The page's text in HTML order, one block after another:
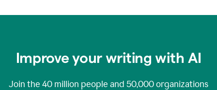
Improve your writing with AI
Join the 40 million people and 50,000organizations